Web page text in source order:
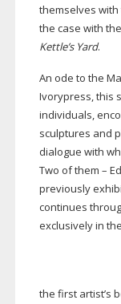
themselves with
the case with
Kettle’s Yard.
An ode to the
Ivorypress, this
individuals,
sculptures and
dialogue with
Two of them –
previously
continues
exclusively in
the first artist’s